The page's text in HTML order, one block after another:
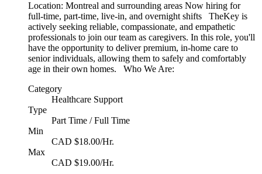
Location: Montreal and surrounding areas Now hiring for
full-time, part-time, live-in, and overnight shifts TheKey is
actively seeking reliable, compassionate, and empathetic
professionals to join our team as caregivers. In this role, you'll
have the opportunity to deliver premium, in-home care to
senior individuals, allowing them to safely and comfortably
age in their own homes. Who We Are:
Category
Healthcare Support
Type
Part Time / Full Time
Min
CAD $18.00/Hr.
Max
CAD $19.00/Hr.